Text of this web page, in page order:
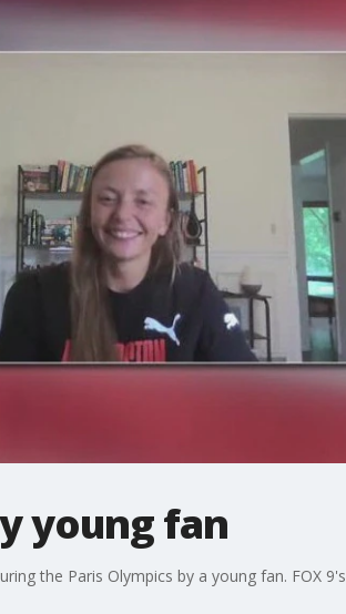
young fan
the Paris Olympics by a young fan. FOX 9's